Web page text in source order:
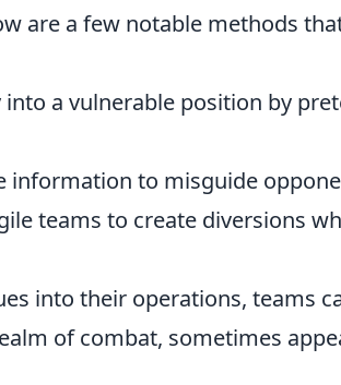
are a few notable methods
a vulnerable position by
information to misguide
teams to create diversions
into their operations, teams
of combat, sometimes